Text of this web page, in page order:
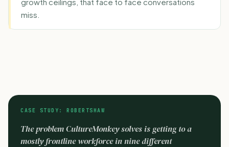
miss.
CASE STUDY: ROBERTSHAW
The problem CultureMonkey solves is getting to a
mostly frontline workforce in nine different